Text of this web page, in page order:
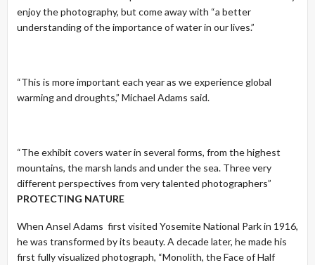
enjoy the photography, but come away with “a better
understanding of the importance of water in our lives.”
“This is more important each year as we experience global
warming and droughts,” Michael Adams said.
“The exhibit covers water in several forms, from the highest
mountains, the marsh lands and under the sea. Three very
different perspectives from very talented photographers”
PROTECTING NATURE
When Ansel Adams first visited Yosemite National Park in 1916,
he was transformed by its beauty. A decade later, he made his
first fully visualized photograph, “Monolith, the Face of Half